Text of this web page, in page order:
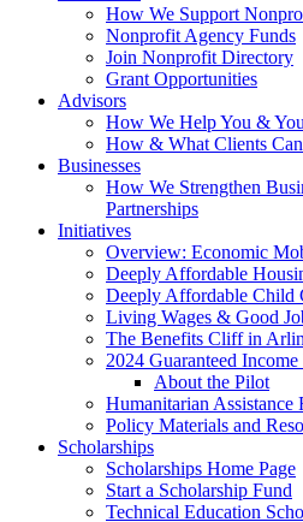
How We Support
Nonprofit Agency Funds
Join Nonprofit Directory
Grant Opportunities
Advisors
How We Help You &
How & What Clients
Businesses
How We Strengthen
Partnerships
Initiatives
Overview: Economic
Deeply Affordable
Deeply Affordable Child
Living Wages & Good
The Benefits Cliff in
2024 Guaranteed
About the Pilot
Humanitarian Assistance
Policy Materials and
Scholarships
Scholarships Home Page
Start a Scholarship Fund
Technical Education